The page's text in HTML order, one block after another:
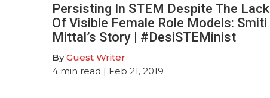
Persisting In STEM Despite The Lack
Of Visible Female Role Models: Smiti
Mittal’s Story | #DesiSTEMinist
ByGuest Writer
4 min read | Feb 21, 2019